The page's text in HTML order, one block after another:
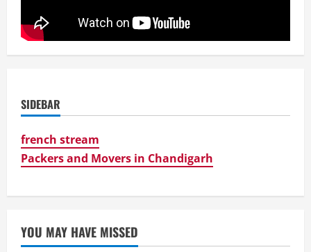
SIDEBAR
french stream
Packers and Movers in Chandigarh
YOU MAY HAVE MISSED